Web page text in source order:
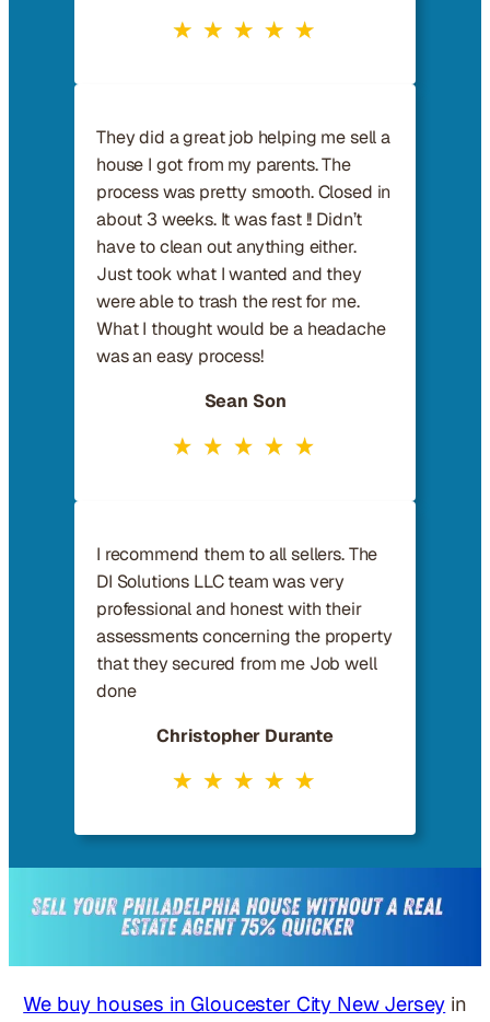
They did a great job helping me sell a
house I got from my parents. The
process was pretty smooth. Closed in
about 3 weeks. It was fast !! Didn’t
have to clean out anything either.
Just took what I wanted and they
were able to trash the rest for me.
What I thought would be a headache
was an easy process!
Sean Son
I recommend them to all sellers. The
DI Solutions LLC team was very
professional and honest with their
assessments concerning the property
that they secured from me Job well
done
Christopher Durante
We buy houses in Gloucester City New Jersey in